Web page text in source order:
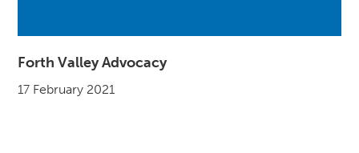
Forth Valley Advocacy
17 February 2021